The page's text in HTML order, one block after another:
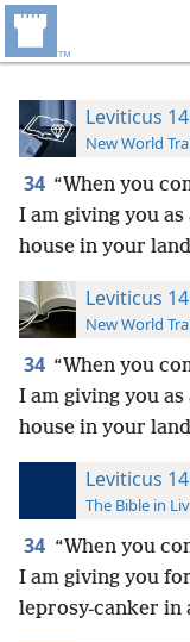
Leviticus
New World
34 “When you
I am giving you as
house in your
Leviticus
New World
34 “When you
I am giving you as
house in your
Leviticus
The Bible in
34 “When you
I am giving you
leprosy-canker in